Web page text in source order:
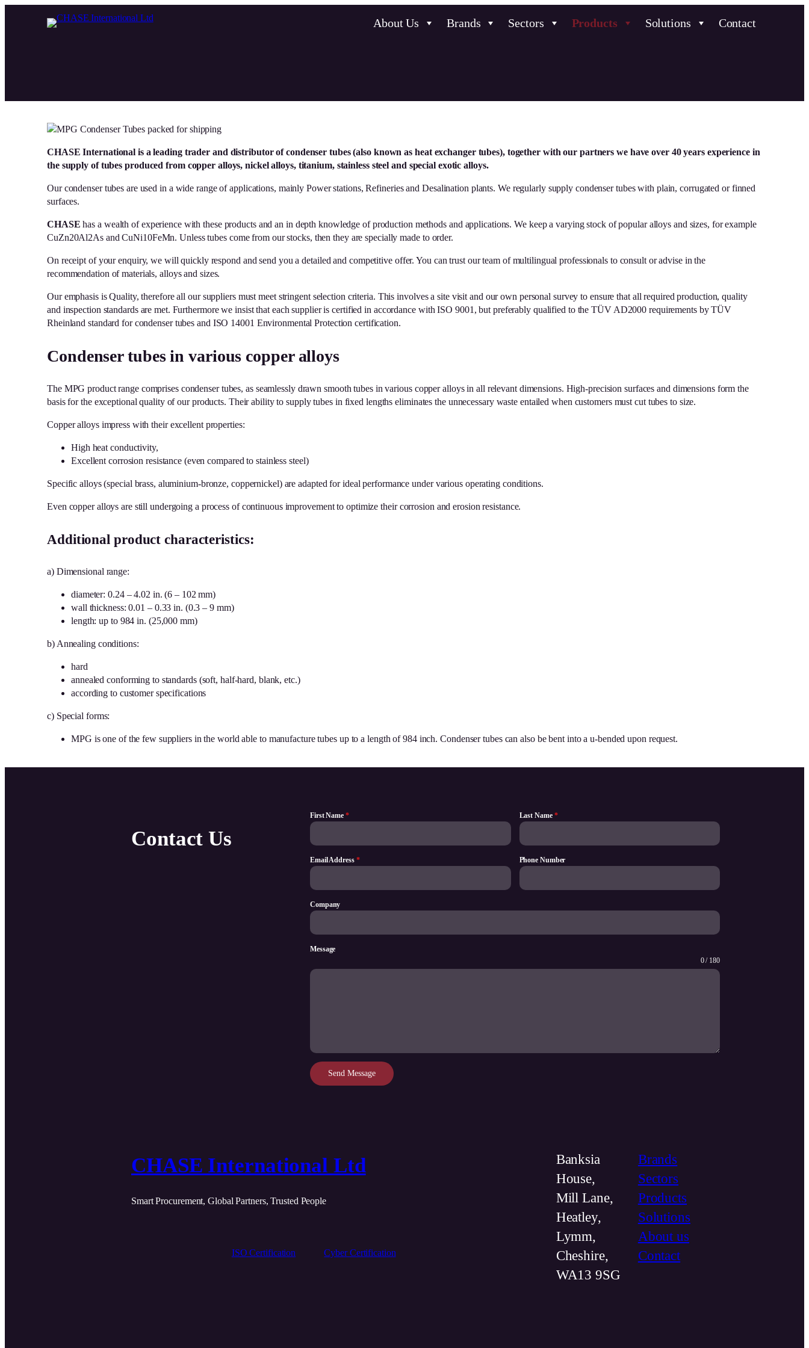
About Us Brands Sectors Products Solutions Contact
CHASE International is a leading trader and distributor of condenser tubes (also known as heat exchanger tubes), together with our partners we have over 40 years experience in
the supply of tubes produced from copper alloys, nickel alloys, titanium, stainless steel and special exotic alloys.
Our condenser tubes are used in a wide range of applications, mainly Power stations, Refineries and Desalination plants. We regularly supply condenser tubes with plain, corrugated or finned
surfaces.
CHASE has a wealth of experience with these products and an in depth knowledge of production methods and applications. We keep a varying stock of popular alloys and sizes, for example
CuZn20Al2As and CuNi10FeMn. Unless tubes come from our stocks, then they are specially made to order.
On receipt of your enquiry, we will quickly respond and send you a detailed and competitive offer. You can trust our team of multilingual professionals to consult or advise in the
recommendation of materials, alloys and sizes.
Our emphasis is Quality, therefore all our suppliers must meet stringent selection criteria. This involves a site visit and our own personal survey to ensure that all required production, quality
and inspection standards are met. Furthermore we insist that each supplier is certified in accordance with ISO 9001, but preferably qualified to the TÜV AD2000 requirements by TÜV
Rheinland standard for condenser tubes and ISO 14001 Environmental Protection certification.
Condenser tubes in various copper alloys
The MPG product range comprises condenser tubes, as seamlessly drawn smooth tubes in various copper alloys in all relevant dimensions. High-precision surfaces and dimensions form the
basis for the exceptional quality of our products. Their ability to supply tubes in fixed lengths eliminates the unnecessary waste entailed when customers must cut tubes to size.
Copper alloys impress with their excellent properties:
High heat conductivity,
Excellent corrosion resistance (even compared to stainless steel)
Specific alloys (special brass, aluminium-bronze, coppernickel) are adapted for ideal performance under various operating conditions.
Even copper alloys are still undergoing a process of continuous improvement to optimize their corrosion and erosion resistance.
Additional product characteristics:
a) Dimensional range:
diameter: 0.24 – 4.02 in. (6 – 102 mm)
wall thickness: 0.01 – 0.33 in. (0.3 – 9 mm)
length: up to 984 in. (25,000 mm)
b) Annealing conditions:
hard
annealed conforming to standards (soft, half-hard, blank, etc.)
according to customer specifications
c) Special forms:
MPG is one of the few suppliers in the world able to manufacture tubes up to a length of 984 inch. Condenser tubes can also be bent into a u-bended upon request.
Contact Us
First Name * Last Name *
Email Address * Phone Number
Company
Message
0 / 180
Send Message
CHASE International Ltd
Smart Procurement, Global Partners, Trusted People
ISO Certification Cyber Certification
Banksia
House,
Mill Lane,
Heatley,
Lymm,
Cheshire,
WA13 9SG
Brands
Sectors
Products
Solutions
About us
Contact